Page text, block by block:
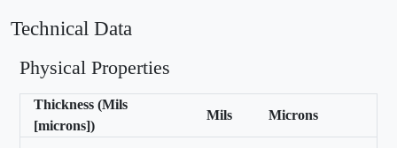
Technical Data
Physical Properties
Thickness (Mils
[microns])
Mils Microns